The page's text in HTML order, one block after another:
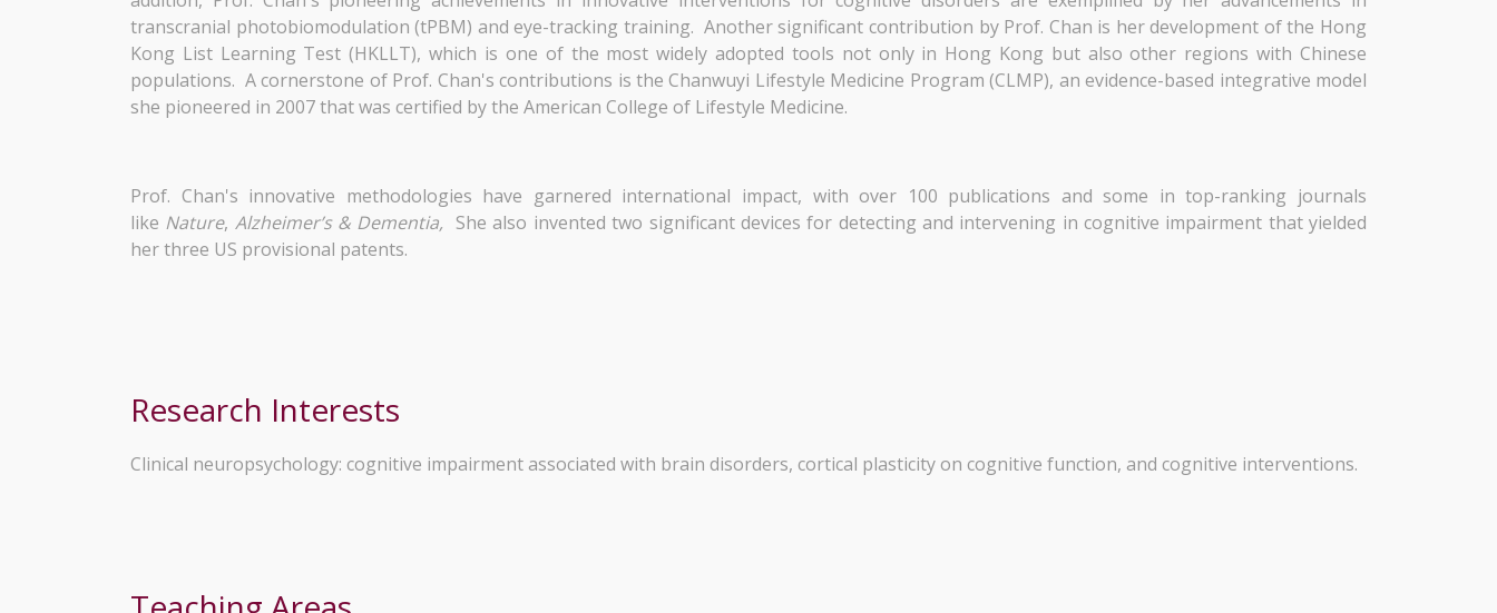
transcranial photobiomodulation (tPBM) and eye-tracking training. Another significant contribution by Prof. Chan is her development of the Hong
Kong List Learning Test (HKLLT), which is one of the most widely adopted tools not only in Hong Kong but also other regions with Chinese
populations. A cornerstone of Prof. Chan's contributions is the Chanwuyi Lifestyle Medicine Program (CLMP), an evidence-based integrative model
she pioneered in 2007 that was certified by the American College of Lifestyle Medicine.
Prof. Chan's innovative methodologies have garnered international impact, with over 100 publications and some in top-ranking journals
like Nature, Alzheimer’s & Dementia, She also invented two significant devices for detecting and intervening in cognitive impairment that yielded
her three US provisional patents.
Research Interests
Clinical neuropsychology: cognitive impairment associated with brain disorders, cortical plasticity on cognitive function, and cognitive interventions.